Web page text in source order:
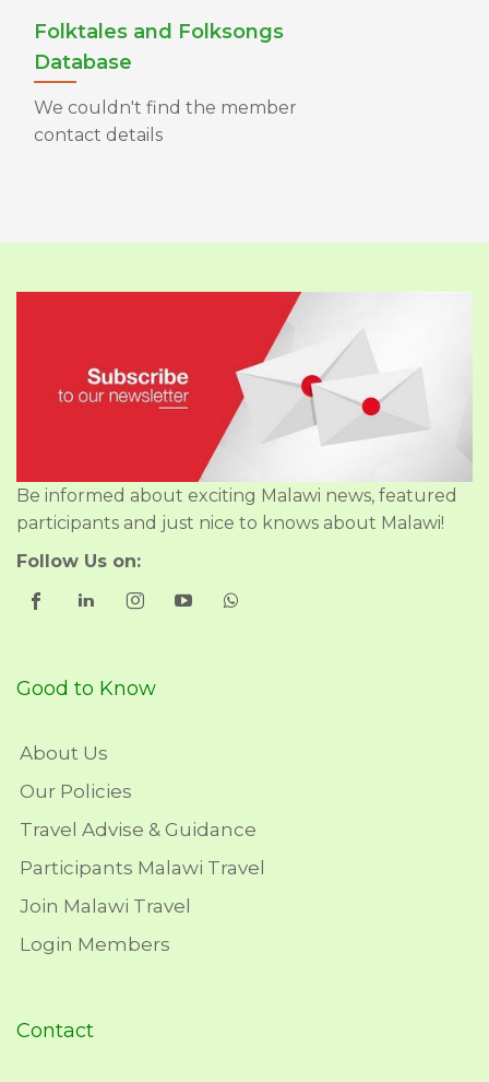
Folktales and Folksongs
Database
We couldn't find the member
contact details
Be informed about exciting Malawi news, featured
participants and just nice to knows about Malawi!
Follow Us on:
Good to Know
About Us
Our Policies
Travel Advise & Guidance
Participants Malawi Travel
Join Malawi Travel
Login Members
Contact